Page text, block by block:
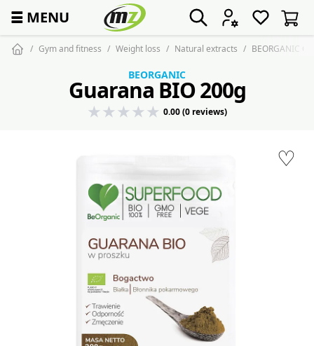
☰ MENU
Gym and fitness Weight loss Natural extracts BEORGANIC
♡
BEORGANIC
Guarana BIO 200g
0.00 (0 reviews)